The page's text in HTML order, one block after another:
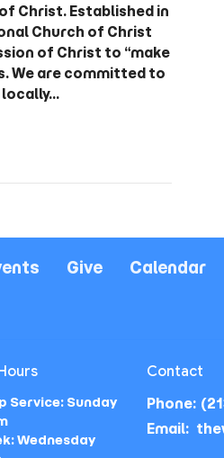
Christ. Established in
Church of Christ
of Christ to “make
We are committed to
locally…
Give Calendar
Service: Sunday
Wednesday
Contact
Phone:
Email: